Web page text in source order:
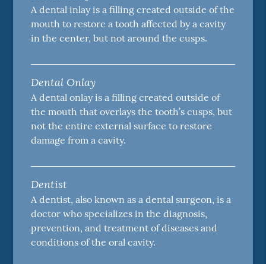
A dental inlay is a filling created outside of the
mouth to restore a tooth affected by a cavity
in the center, but not around the cusps.
Dental Onlay
A dental onlay is a filling created outside of
the mouth that overlays the tooth’s cusps, but
not the entire external surface to restore
damage from a cavity.
Dentist
A dentist, also known as a dental surgeon, is a
doctor who specializes in the diagnosis,
prevention, and treatment of diseases and
conditions of the oral cavity.